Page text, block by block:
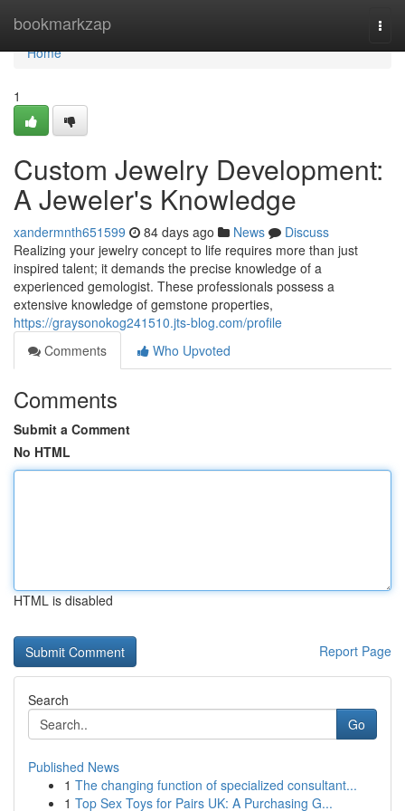
bookmarkzap
Home
Home
1
Custom Jewelry Development:
A Jeweler's Knowledge
xandermnth651599 84 days ago News
Discuss
Realizing your jewelry concept to life requires more than just
inspired talent; it demands the precise knowledge of a
experienced gemologist. These professionals possess a
extensive knowledge of gemstone properties,
https://graysonokog241510.jts-blog.com/profile
Comments
Who Upvoted
Comments
Submit a Comment
No HTML
HTML is disabled
Report Page
Search
Go
Published News
1 The changing function of specialized consultant...
1 Top Sex Toys for Pairs UK: A Purchasing G...